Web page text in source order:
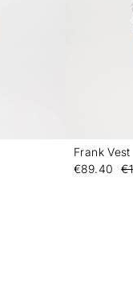
Frank Vest
€89.40